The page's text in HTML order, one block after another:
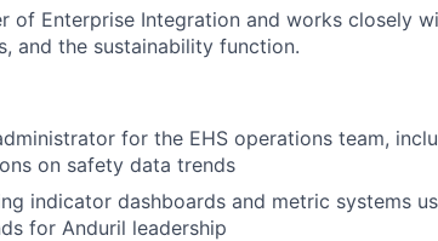
of Enterprise Integration and works closely
and the sustainability function.
for the EHS operations team,
on safety data trends
indicator dashboards and metric systems
for Anduril leadership